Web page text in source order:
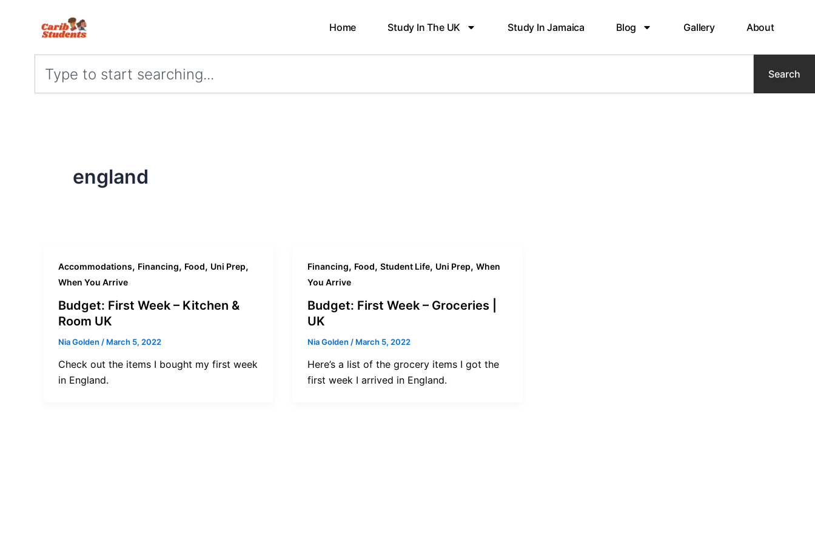
Home Study In The UK Study In Jamaica Blog Gallery About
Search
england
Accommodations, Financing, Food, Uni Prep,
When You Arrive
Budget: First Week – Kitchen &
Room UK
Nia Golden / March 5, 2022
Check out the items I bought my first week
in England.
Financing, Food, Student Life, Uni Prep, When
You Arrive
Budget: First Week – Groceries |
UK
Nia Golden / March 5, 2022
Here’s a list of the grocery items I got the
first week I arrived in England.